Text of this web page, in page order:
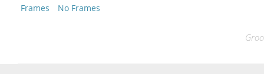
Frames No Frames